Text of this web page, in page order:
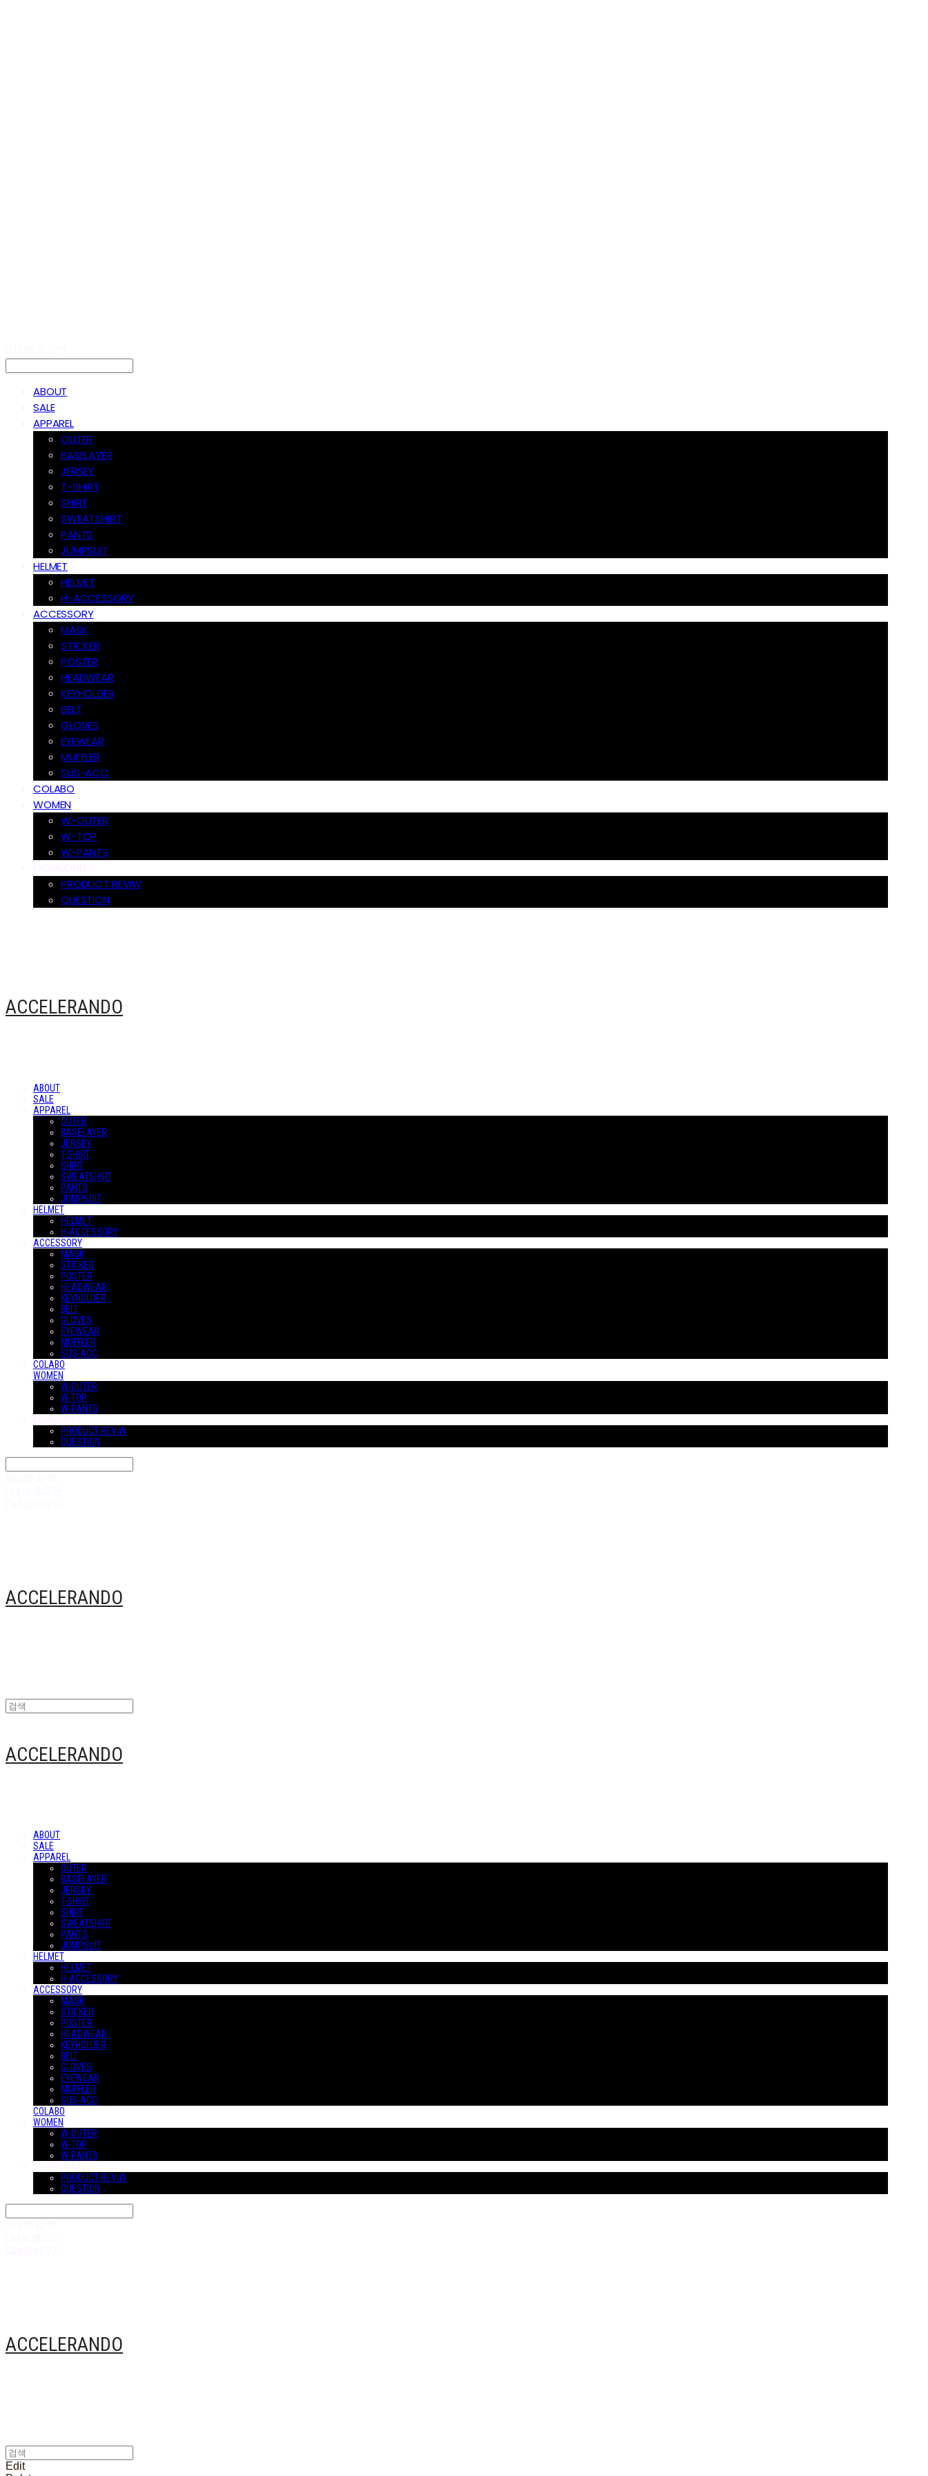
ABOUT
SALE
APPAREL
OUTER
BASELAYER
JERSEY
T-SHIRT
SHIRT
SWEATSHIRT
PANTS
JUMPSUIT
HELMET
HELMET
H-ACCESSORY
ACCESSORY
MASK
STICKER
POSTER
HEADWEAR
KEYHOLDER
BELT
GLOVES
EYEWEAR
MUFFLER
SUS-ACC
COLABO
WOMEN
W-OUTER
W-TOP
W-PANTS
PRODUCT REVIW
QUESTION
ACCELERANDO
ABOUT
SALE
APPAREL
OUTER
BASELAYER
JERSEY
T-SHIRT
SHIRT
SWEATSHIRT
PANTS
JUMPSUIT
HELMET
HELMET
H-ACCESSORY
ACCESSORY
MASK
STICKER
POSTER
HEADWEAR
KEYHOLDER
BELT
GLOVES
EYEWEAR
MUFFLER
SUS-ACC
COLABO
WOMEN
W-OUTER
W-TOP
W-PANTS
PRODUCT REVIW
QUESTION
ACCELERANDO
ACCELERANDO
ABOUT
SALE
APPAREL
OUTER
BASELAYER
JERSEY
T-SHIRT
SHIRT
SWEATSHIRT
PANTS
JUMPSUIT
HELMET
HELMET
H-ACCESSORY
ACCESSORY
MASK
STICKER
POSTER
HEADWEAR
KEYHOLDER
BELT
GLOVES
EYEWEAR
MUFFLER
SUS-ACC
COLABO
WOMEN
W-OUTER
W-TOP
W-PANTS
PRODUCT REVIW
QUESTION
ACCELERANDO
Edit